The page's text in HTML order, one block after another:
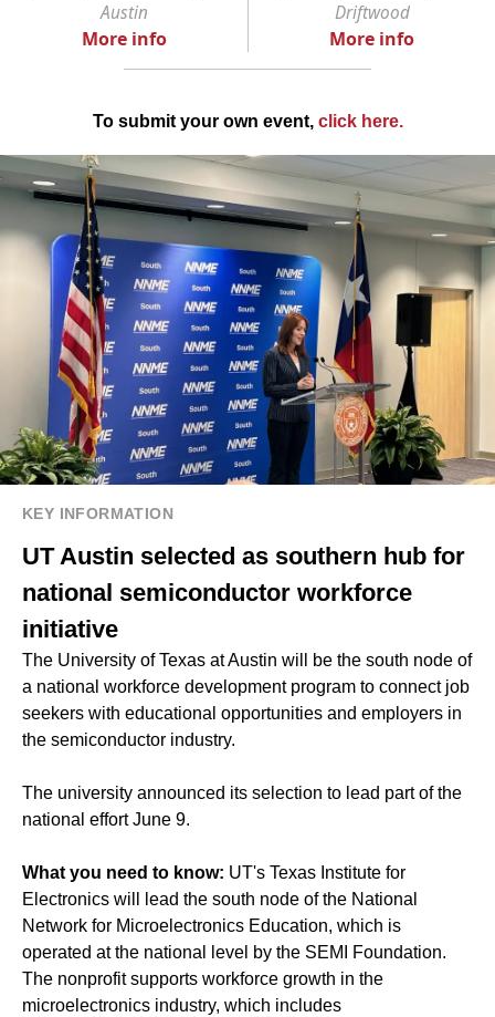
Austin
Driftwood
More info More info
To submit your own event, click here.
KEY INFORMATION
UT Austin selected as southern hub for
national semiconductor workforce
initiative
The University of Texas at Austin will be the south node of
a national workforce development program to connect job
seekers with educational opportunities and employers in
the semiconductor industry.
The university announced its selection to lead part of the
national effort June 9.
What you need to know: UT's Texas Institute for
Electronics will lead the south node of the National
Network for Microelectronics Education, which is
operated at the national level by the SEMI Foundation.
The nonprofit supports workforce growth in the
microelectronics industry, which includes